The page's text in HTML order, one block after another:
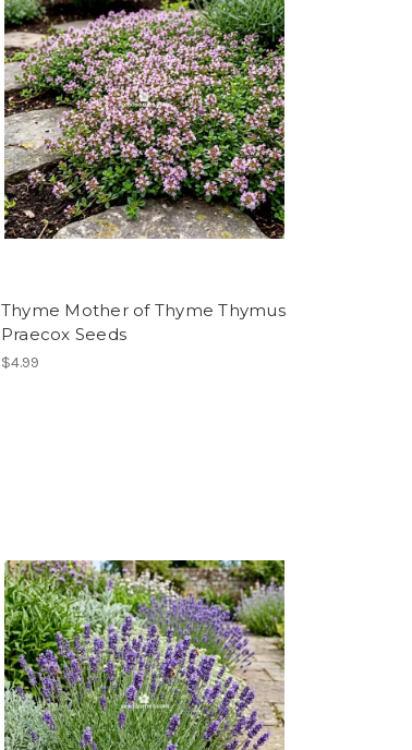
Thyme Mother of Thyme Thymus
Praecox Seeds
$4.99